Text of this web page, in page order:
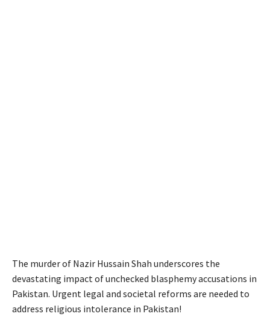
The murder of Nazir Hussain Shah underscores the
devastating impact of unchecked blasphemy accusations in
Pakistan. Urgent legal and societal reforms are needed to
address religious intolerance in Pakistan!